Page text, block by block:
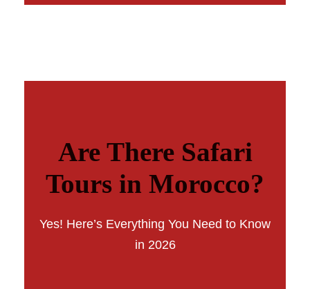
Are There Safari
Tours in Morocco?
Yes! Here’s Everything You Need to Know
in 2026